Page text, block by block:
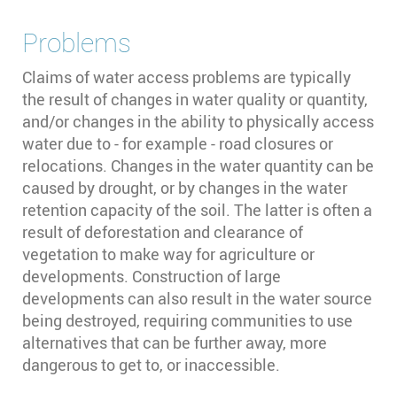
Problems
Claims of water access problems are typically
the result of changes in water quality or quantity,
and/or changes in the ability to physically access
water due to - for example - road closures or
relocations. Changes in the water quantity can be
caused by drought, or by changes in the water
retention capacity of the soil. The latter is often a
result of deforestation and clearance of
vegetation to make way for agriculture or
developments. Construction of large
developments can also result in the water source
being destroyed, requiring communities to use
alternatives that can be further away, more
dangerous to get to, or inaccessible.